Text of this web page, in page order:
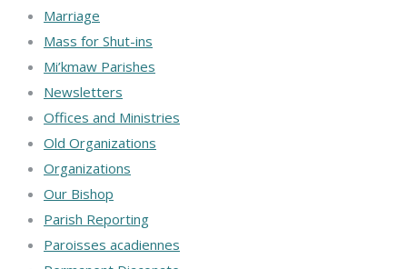
Marriage
Mass for Shut-ins
Mi’kmaw Parishes
Newsletters
Offices and Ministries
Old Organizations
Organizations
Our Bishop
Parish Reporting
Paroisses acadiennes